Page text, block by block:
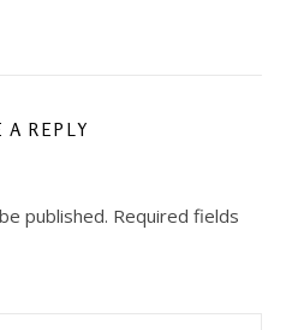
A REPLY
published. Required fields